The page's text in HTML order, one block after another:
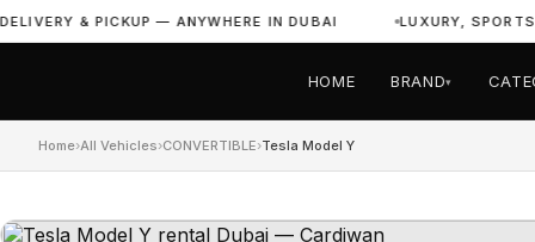
& PICKUP — ANYWHERE IN DUBAI LUXURY, SPORTS &
HOME BRAND▾
Home›All Vehicles›CONVERTIBLE›Tesla Model Y